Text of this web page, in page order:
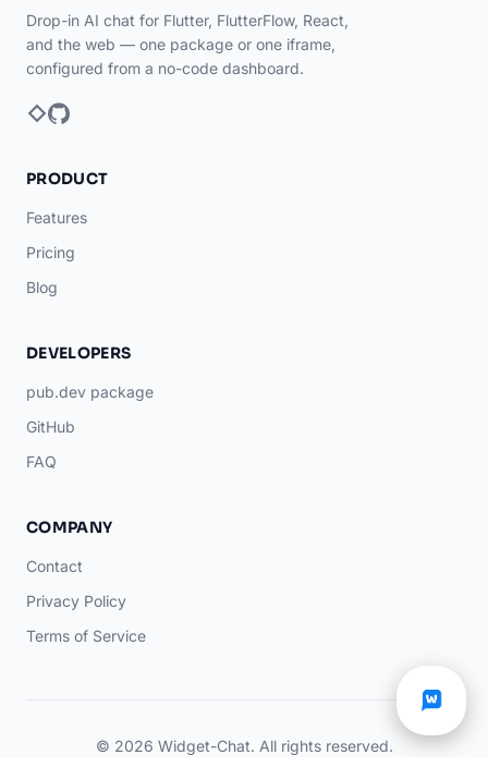
Drop-in AI chat for Flutter, FlutterFlow, React,
and the web — one package or one iframe,
configured from a no-code dashboard.
PRODUCT
Features
Pricing
Blog
DEVELOPERS
pub.dev package
GitHub
FAQ
COMPANY
Contact
Privacy Policy
Terms of Service
© 2026 Widget-Chat. All rights reserved.